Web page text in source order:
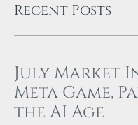
Recent Posts
July Market
Meta Game,
the AI Age